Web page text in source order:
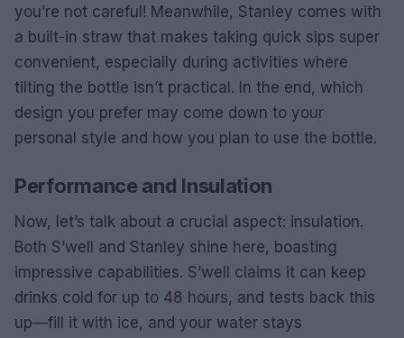
you’re not careful! Meanwhile, Stanley comes with
a built-in straw that makes taking quick sips super
convenient, especially during activities where
tilting the bottle isn’t practical. In the end, which
design you prefer may come down to your
personal style and how you plan to use the bottle.
Performance and Insulation
Now, let’s talk about a crucial aspect: insulation.
Both S’well and Stanley shine here, boasting
impressive capabilities. S’well claims it can keep
drinks cold for up to 48 hours, and tests back this
up—fill it with ice, and your water stays